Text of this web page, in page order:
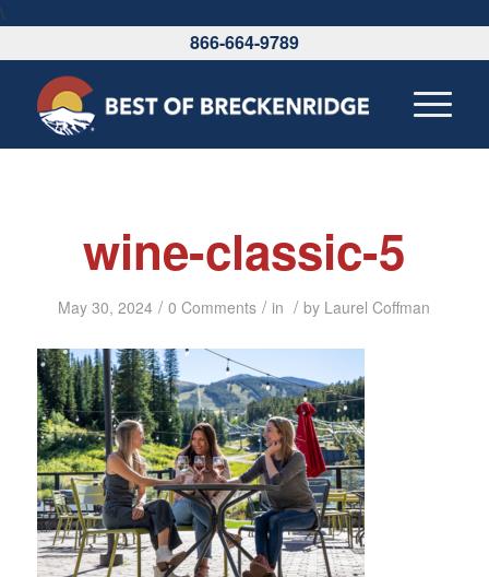
\
866-664-9789
wine-classic-5
May 30, 2024 / 0 Comments / in / by Laurel Coffman